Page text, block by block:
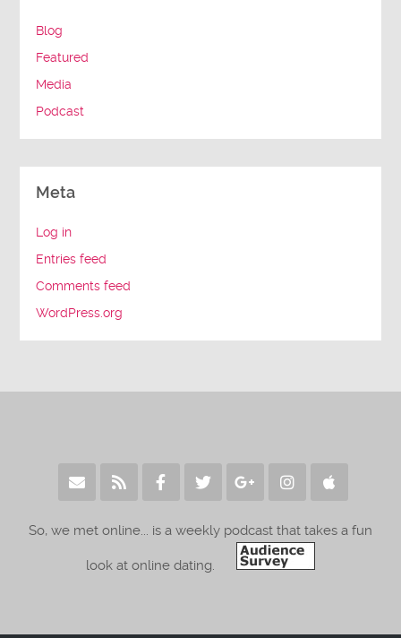
Blog
Featured
Media
Podcast
Meta
Log in
Entries feed
Comments feed
WordPress.org
So, we met online... is a weekly podcast that takes a fun
look at online dating.